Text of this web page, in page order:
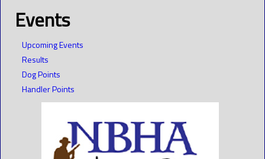
Events
Upcoming Events
Results
Dog Points
Handler Points